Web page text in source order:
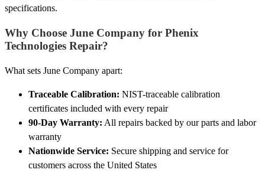
specifications.
Why Choose June Company for Phenix
Technologies Repair?
What sets June Company apart:
Traceable Calibration: NIST-traceable calibration
certificates included with every repair
90-Day Warranty: All repairs backed by our parts and labor
warranty
Nationwide Service: Secure shipping and service for
customers across the United States